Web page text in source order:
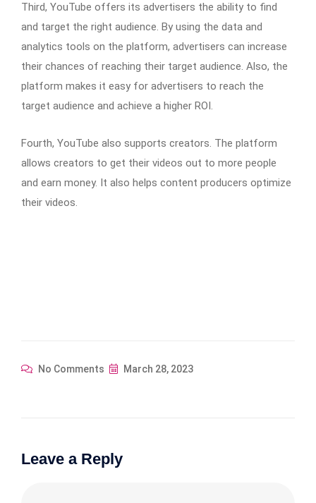
Third, YouTube offers its advertisers the ability to find
and target the right audience. By using the data and
analytics tools on the platform, advertisers can increase
their chances of reaching their target audience. Also, the
platform makes it easy for advertisers to reach the
target audience and achieve a higher ROI.
Fourth, YouTube also supports creators. The platform
allows creators to get their videos out to more people
and earn money. It also helps content producers optimize
their videos.
No Comments March 28, 2023
Leave a Reply